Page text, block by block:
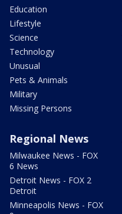
Education
Lifestyle
Science
Technology
Unusual
Pets & Animals
Military
Missing Persons
Regional News
Milwaukee News - FOX
6 News
Detroit News - FOX 2
Detroit
Minneapolis News - FOX